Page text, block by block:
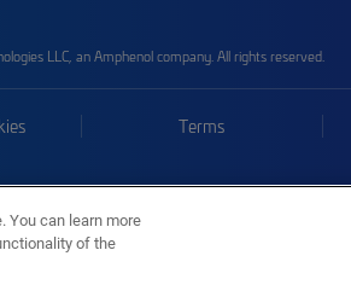
LLC, an Amphenol company. All rights reserved.
Terms
You can learn more
of the